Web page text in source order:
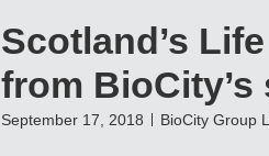
Scotland’s
from
September 17, 2018 BioCity Group